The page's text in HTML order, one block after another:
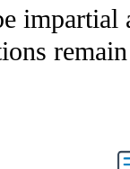
ABOUT NEW